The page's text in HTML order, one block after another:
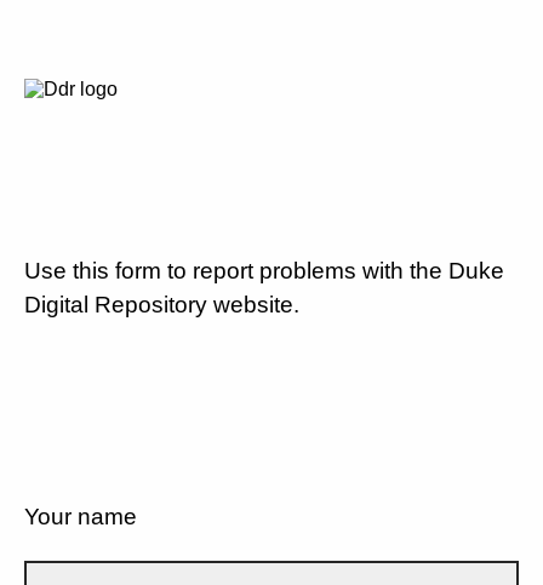
Use this form to report problems with the Duke
Digital Repository website.
Your name